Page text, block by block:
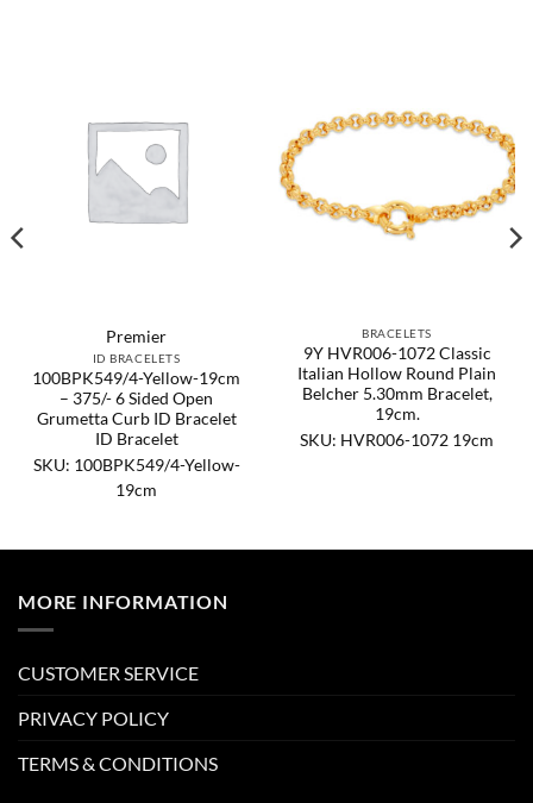
Premier
ID BRACELETS
100BPK549/4-Yellow-19cm
– 375/- 6 Sided Open
Grumetta Curb ID Bracelet
ID Bracelet
SKU: 100BPK549/4-Yellow-
19cm
BRACELETS
9Y HVR006-1072 Classic
Italian Hollow Round Plain
Belcher 5.30mm Bracelet,
19cm.
SKU: HVR006-1072 19cm
MORE INFORMATION
CUSTOMER SERVICE
PRIVACY POLICY
TERMS & CONDITIONS